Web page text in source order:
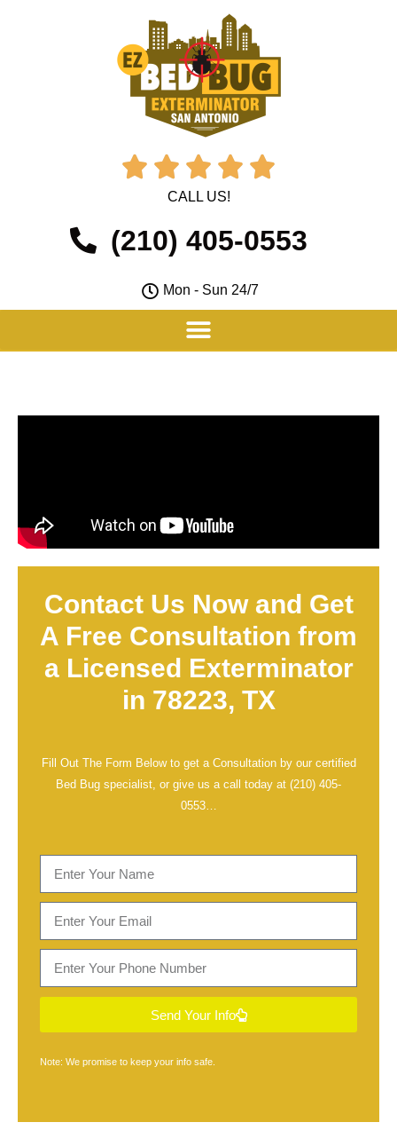
    
CALL US!
(210) 405-0553
Mon - Sun 24/7
Contact Us Now and Get
A Free Consultation from
a Licensed Exterminator
in 78223, TX
Fill Out The Form Below to get a Consultation by our certified
Bed Bug specialist, or give us a call today at (210) 405-
0553…
Send Your Info
Note: We promise to keep your info safe.